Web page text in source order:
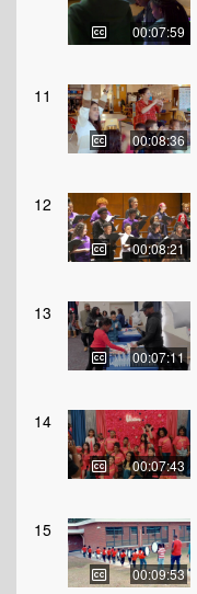
00:07:59
11
00:08:36
12
00:08:21
13
00:07:11
14
00:07:43
15
00:09:53